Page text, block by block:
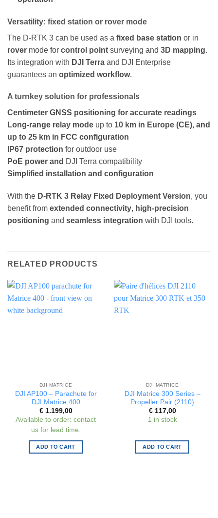
Versatility: fixed station or rover mode
The D-RTK 3 can be used as a fixed base station or in
rover mode for control point surveying and 3D mapping.
Its integration with DJI Terra and DJI Enterprise
guarantees an optimized workflow.
A turnkey solution for professionals
Centimeter GNSS positioning for accurate readings
Long-range relay mode up to 10 km in Europe (CE), and
up to 25 km in FCC configuration
IP67 protection for outdoor use
PoE power and DJI Terra compatibility
Simplified installation and configuration
With the D-RTK 3 Relay Fixed Deployment Version, you
benefit from extended connectivity, high-precision
positioning and seamless integration with DJI tools.
RELATED PRODUCTS
DJI MATRICE
DJI AP100 – Parachute for
DJI Matrice 400
€1.199,00
Available to order: contact
us for lead time.
ADD TO CART
DJI MATRICE
DJI Matrice 300 Series –
Propeller Pair (2110)
€117,00
1 in stock
ADD TO CART